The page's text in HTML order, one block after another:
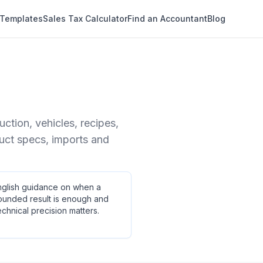
Sales Tax CalculatorFind an AccountantBlog
vehicles, recipes,
specs, imports and
guidance on when a
result is enough and
precision matters.